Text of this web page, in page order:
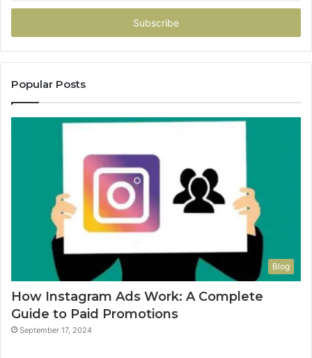
Email
Popular Posts
Blog
How Instagram Ads Work: A Complete
Guide to Paid Promotions
September 17, 2024